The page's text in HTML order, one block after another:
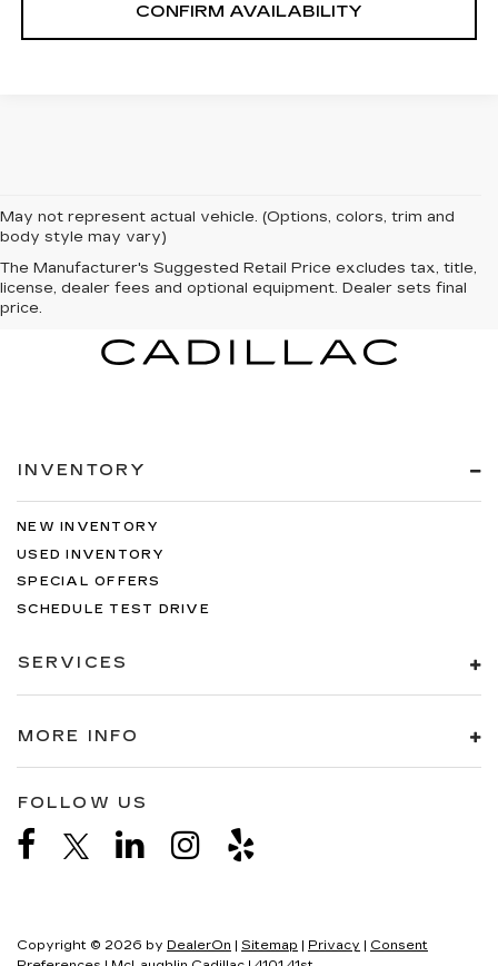
CONFIRM AVAILABILITY
May not represent actual vehicle. (Options, colors, trim and
body style may vary)
The Manufacturer's Suggested Retail Price excludes tax, title,
license, dealer fees and optional equipment. Dealer sets final
price.
INVENTORY
NEW INVENTORY
USED INVENTORY
SPECIAL OFFERS
SCHEDULE TEST DRIVE
SERVICES
MORE INFO
FOLLOW US
Copyright © 2026 by DealerOn Sitemap Privacy
Consent